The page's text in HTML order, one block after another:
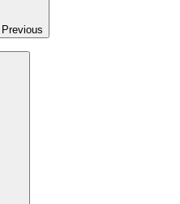
Previous